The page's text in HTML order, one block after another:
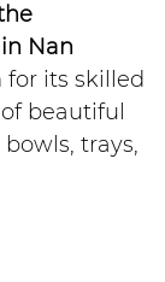
Nan
for its skilled
beautiful
trays,